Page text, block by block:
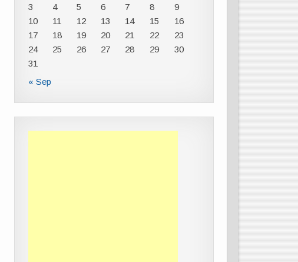
« Sep
3
4 5 6 7 8
9
10
11 12 13 14 15
16
17
18 19 20 21 22
23
24
25 26 27 28 29
30
31